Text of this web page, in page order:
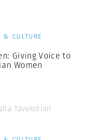
& CULTURE
Giving Voice to
Women
Tavakolian